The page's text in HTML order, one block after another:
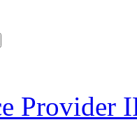
Provider